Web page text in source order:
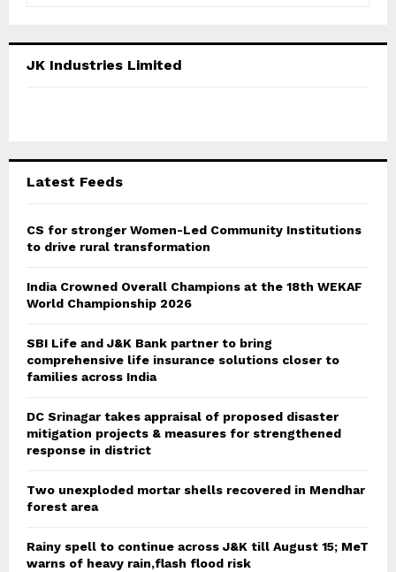
h
C
JK Industries Limited
Latest Feeds
CS for stronger Women-Led Community Institutions
to drive rural transformation
India Crowned Overall Champions at the 18th WEKAF
World Championship 2026
SBI Life and J&K Bank partner to bring
comprehensive life insurance solutions closer to
families across India
DC Srinagar takes appraisal of proposed disaster
mitigation projects & measures for strengthened
response in district
Two unexploded mortar shells recovered in Mendhar
forest area
Rainy spell to continue across J&K till August 15; MeT
warns of heavy rain,flash flood risk